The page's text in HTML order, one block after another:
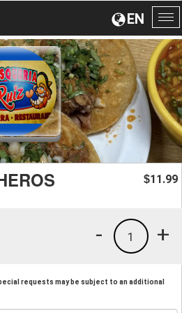
EN
$11.99
+
1
-
requests may be subject to an additional